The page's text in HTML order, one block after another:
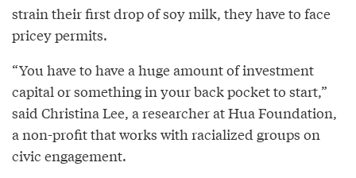
strain their first drop of soy milk, they have to face
pricey permits.
“You have to have a huge amount of investment
capital or something in your back pocket to start,”
said Christina Lee, a researcher at Hua Foundation,
a non-profit that works with racialized groups on
civic engagement.